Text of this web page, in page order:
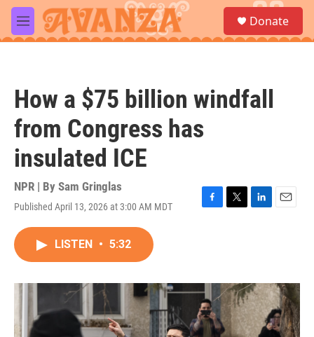
Skip to main content
M
e
a
Donate
How a $75 billion windfall
from Congress has
insulated ICE
NPR | By Sam Gringlas
Published April 13, 2026 at 3:00 AM MDT
F
o
k
T
r
L
I
n
E
LISTEN • 5:32